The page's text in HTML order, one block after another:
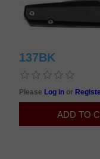
137BK
Please Log in or